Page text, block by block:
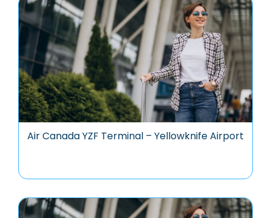
Air Canada YZF Terminal – Yellowknife Airport